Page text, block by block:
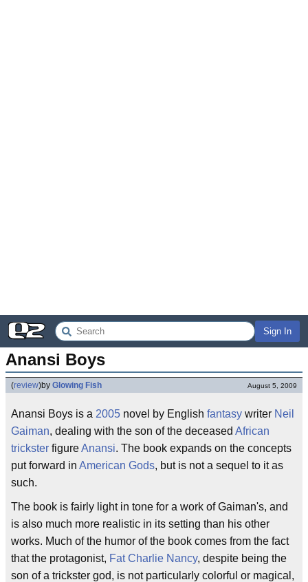
Sign In
Anansi Boys
(review)by Glowing Fish August 5, 2009
Anansi Boys is a 2005 novel by English fantasy writer Neil
Gaiman, dealing with the son of the deceased African
trickster figureAnansi. The book expands on the concepts
put forward in American Gods, but is not a sequel to it as
such.
The book is fairly light in tone for a work of Gaiman's, and
is also much more realistic in its setting than his other
works. Much of the humor of the book comes from the fact
that the protagonist, Fat Charlie Nancy, despite being the
son of a trickster god, is not particularly colorful or magical,